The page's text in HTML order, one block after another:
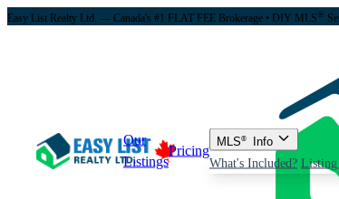
Easy List Realty Ltd. — Canada's #1 FLAT FEE Brokerage • DIY MLS®
Our
Listings
Pricing
MLS®
Info
What's Included? Listing